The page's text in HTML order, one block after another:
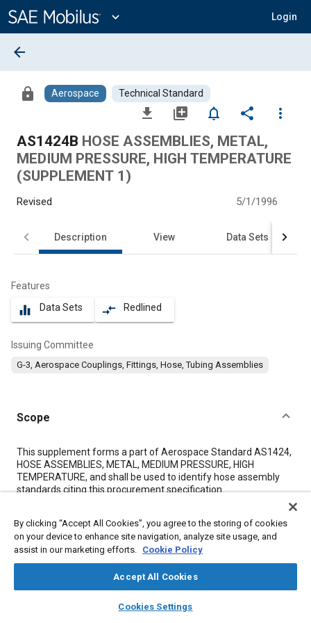
Content
expand_more Login
library_books auto_awesome
SAE AI Chat
arrow_back
lock Aerospace Technical Standard
file_download library_add notifications_none share
more_vert
AS1424B HOSE ASSEMBLIES, METAL,
MEDIUM PRESSURE, HIGH TEMPERATURE
(SUPPLEMENT 1)
Revised 5/1/1996
Description View Data Sets
Features
equalizer Data Sets compare_arrows Redlined
Issuing Committee
G-3, Aerospace Couplings, Fittings, Hose, Tubing Assemblies
Scope
Content
This supplement forms a part of Aerospace Standard AS1424,
HOSE ASSEMBLIES, METAL, MEDIUM PRESSURE, HIGH
TEMPERATURE, and shall be used to identify hose assembly
standards citing this procurement specification.
Meta Tags
Topics
Pressure Metals Welding
By clicking “Accept All Cookies”, you agree to the storing of cookies
on your device to enhance site navigation, analyze site usage, and
assist in our marketing efforts. Cookie Policy
Accept All Cookies
Cookies Settings